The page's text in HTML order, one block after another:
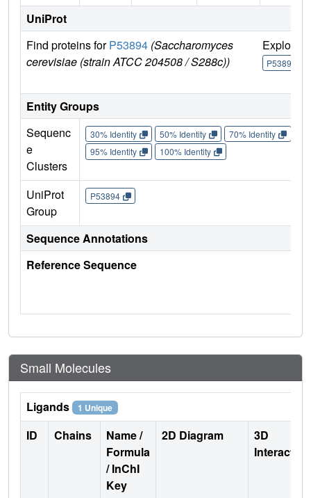
UniProt
Find proteins forP53894 (Saccharomyces
cerevisiae (strain ATCC 204508 / S288c))
Explore
P53894
Entity Groups
Sequenc
e
Clusters
30% Identity 50% Identity 70% Identity
95% Identity
100% Identity
UniProt
Group
P53894
Sequence Annotations
Reference Sequence
Small Molecules
Ligands 1 Unique
ID Chains
Name /
Formula
/ InChI
Key
2D Diagram
3D